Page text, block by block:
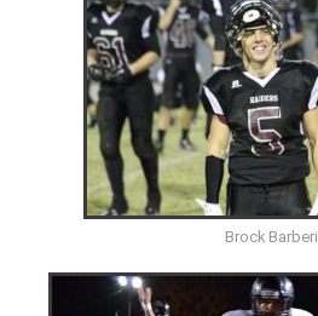
Brock Barberi